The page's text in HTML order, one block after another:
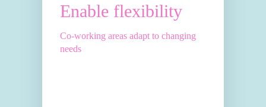
Enable flexibility
Co-working areas adapt to changing
needs